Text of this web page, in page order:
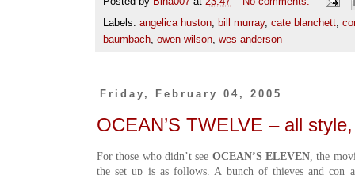
Labels: angelica huston, bill murray, cate blanchett,
baumbach, owen wilson, wes anderson
Friday, February 04, 2005
OCEAN’S TWELVE – all
For those who didn’t see OCEAN’S ELEVEN, the
the set up is as follows. A bunch of thieves and con